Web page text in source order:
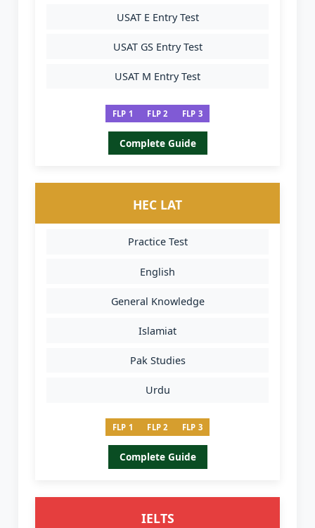
USAT E Entry Test
USAT GS Entry Test
USAT M Entry Test
FLP 1 FLP 2 FLP 3
Complete Guide
HEC LAT
Practice Test
English
General Knowledge
Islamiat
Pak Studies
Urdu
FLP 1 FLP 2 FLP 3
Complete Guide
IELTS